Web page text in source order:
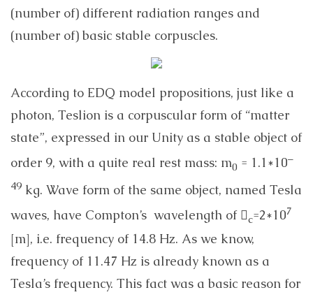
(number of) different radiation ranges and
(number of) basic stable corpuscles.
According to EDQ model propositions, just like a
photon, Teslion is a corpuscular form of “matter
state”, expressed in our Unity as a stable object of
order 9, with a quite real rest mass: m0 = 1.1*10–
49 kg. Wave form of the same object, named Tesla
waves, have Compton’s wavelength of c=2*107
[m], i.e. frequency of 14.8 Hz. As we know,
frequency of 11.47 Hz is already known as a
Tesla’s frequency. This fact was a basic reason for